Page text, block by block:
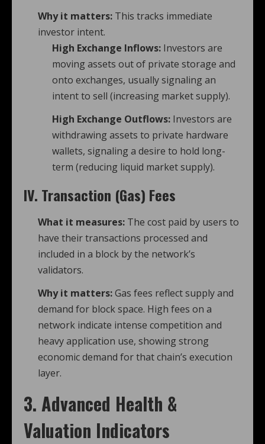
Why it matters: This tracks immediate
investor intent.
High Exchange Inflows: Investors are
moving assets out of private storage and
onto exchanges, usually signaling an
intent to sell (increasing market supply).
High Exchange Outflows: Investors are
withdrawing assets to private hardware
wallets, signaling a desire to hold long-
term (reducing liquid market supply).
IV. Transaction (Gas) Fees
What it measures: The cost paid by users to
have their transactions processed and
included in a block by the network’s
validators.
Why it matters:Gas fees reflect supply and
demand for block space. High fees on a
network indicate intense competition and
heavy application use, showing strong
economic demand for that chain’s execution
layer.
3. Advanced Health &
Valuation Indicators